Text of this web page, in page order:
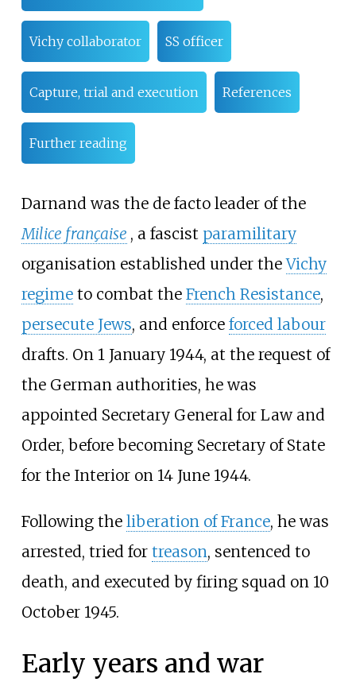
Vichy collaborator SS officer
Capture, trial and execution References
Further reading
Darnand was the de facto leader of the
Milice française , a fascist paramilitary
organisation established under theVichy
regimeto combat the French Resistance,
persecute Jews, and enforce forced labour
drafts. On 1 January 1944, at the request of
the German authorities, he was
appointed Secretary General for Law and
Order, before becoming Secretary of State
for the Interior on 14 June 1944.
Following the liberation of France, he was
arrested, tried for treason, sentenced to
death, and executed by firing squad on 10
October 1945.
Early years and war